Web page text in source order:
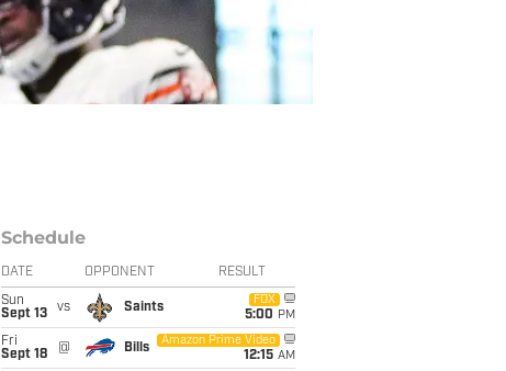
Schedule
DATE OPPONENT RESULT
Sun
Sept 13
vs Saints
FOX
5:00 PM
Fri
Sept 18
@ Bills
Amazon Prime Video
12:15 AM